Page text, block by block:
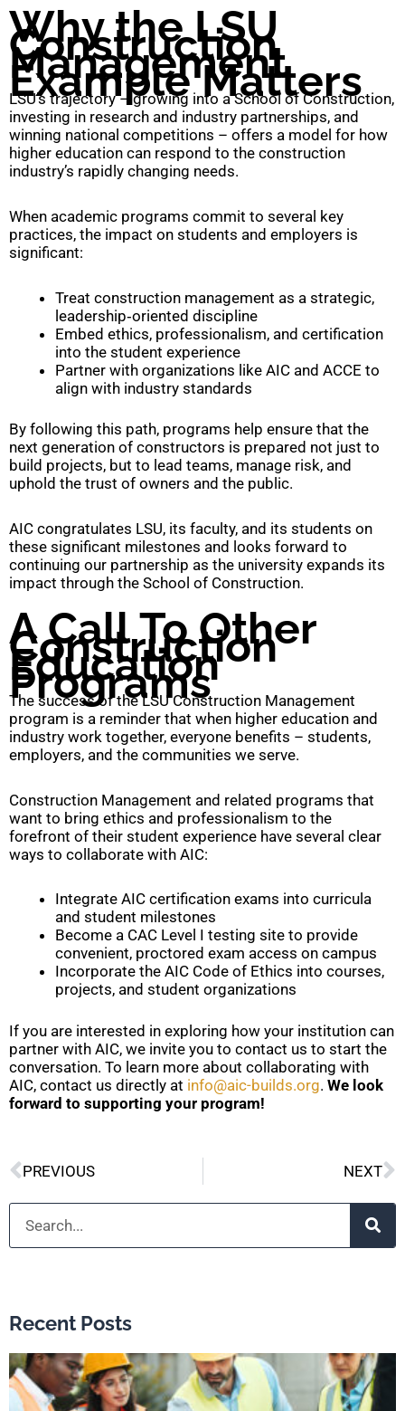
Why the LSU
Construction
Management
Example Matters
LSU’s trajectory – growing into a School of Construction,
investing in research and industry partnerships, and
winning national competitions – offers a model for how
higher education can respond to the construction
industry’s rapidly changing needs.
When academic programs commit to several key
practices, the impact on students and employers is
significant:
Treat construction management as a strategic,
leadership‑oriented discipline
Embed ethics, professionalism, and certification
into the student experience
Partner with organizations like AIC and ACCE to
align with industry standards
By following this path, programs help ensure that the
next generation of constructors is prepared not just to
build projects, but to lead teams, manage risk, and
uphold the trust of owners and the public.
AIC congratulates LSU, its faculty, and its students on
these significant milestones and looks forward to
continuing our partnership as the university expands its
impact through the School of Construction.
A Call To Other
Construction
Education
Programs
The success of the LSU Construction Management
program is a reminder that when higher education and
industry work together, everyone benefits – students,
employers, and the communities we serve.
Construction Management and related programs that
want to bring ethics and professionalism to the
forefront of their student experience have several clear
ways to collaborate with AIC:
Integrate AIC certification exams into curricula
and student milestones
Become a CAC Level I testing site to provide
convenient, proctored exam access on campus
Incorporate the AIC Code of Ethics into courses,
projects, and student organizations
If you are interested in exploring how your institution can
partner with AIC, we invite you to contact us to start the
conversation. To learn more about collaborating with
AIC, contact us directly at info@aic-builds.org. We look
forward to supporting your program!
Prev
PREVIOUS NEXT
Search
Recent Posts